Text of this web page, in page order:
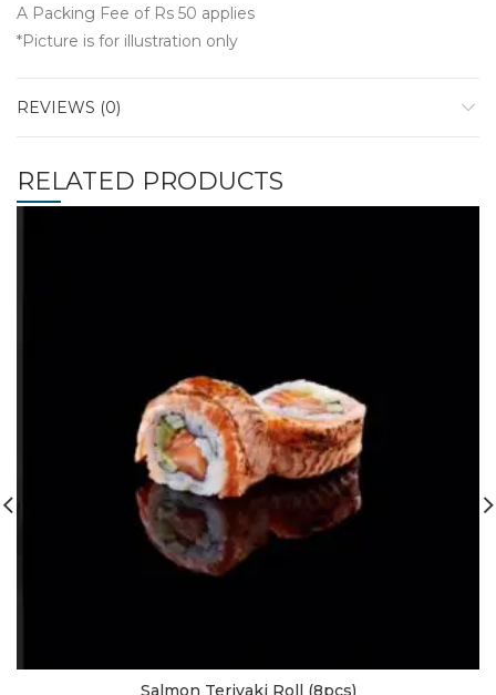
A Packing Fee of Rs 50 applies
*Picture is for illustration only
REVIEWS (0)
RELATED PRODUCTS
Salmon Teriyaki Roll (8pcs)